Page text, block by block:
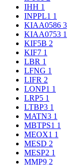
IHH 1
INPPL1 1
KIAA0586 3
KIAA0753 1
KIF5B 2
KIF7 1
LBR 1
LFNG 1
LIFR 2
LONP1 1
LRP5 1
LTBP3 1
MATN3 1
MBTPS1 1
MEOX1 1
MESD 2
MESP2 1
MMP9 2